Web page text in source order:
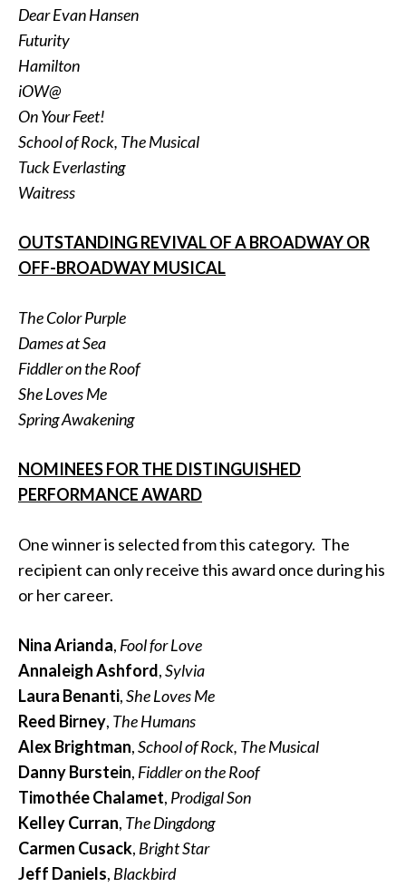
Dear Evan Hansen
Futurity
Hamilton
iOW@
On Your Feet!
School of Rock, The Musical
Tuck Everlasting
Waitress
OUTSTANDING REVIVAL OF A BROADWAY OR
OFF-BROADWAY MUSICAL
The Color Purple
Dames at Sea
Fiddler on the Roof
She Loves Me
Spring Awakening
NOMINEES FOR THE DISTINGUISHED
PERFORMANCE AWARD
One winner is selected from this category. The
recipient can only receive this award once during his
or her career.
Nina Arianda, Fool for Love
Annaleigh Ashford,Sylvia
Laura Benanti,She Loves Me
Reed Birney, The Humans
Alex Brightman,School of Rock, The Musical
Danny Burstein, Fiddler on the Roof
Timothée Chalamet, Prodigal Son
Kelley Curran, The Dingdong
Carmen Cusack, Bright Star
Jeff Daniels, Blackbird